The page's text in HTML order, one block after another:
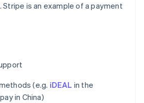
is an example of a payment
(e.g. iDEAL in the
in China)